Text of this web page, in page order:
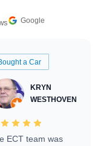
Google
a Car
KRYN
WESTHOVEN
ECT team was